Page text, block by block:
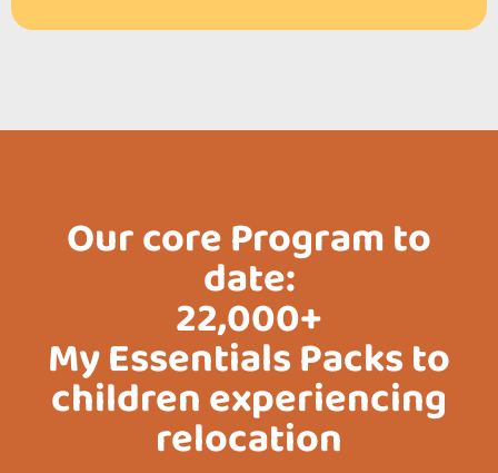
Our core Program to
date:
22,000+
My Essentials Packs to
children experiencing
relocation